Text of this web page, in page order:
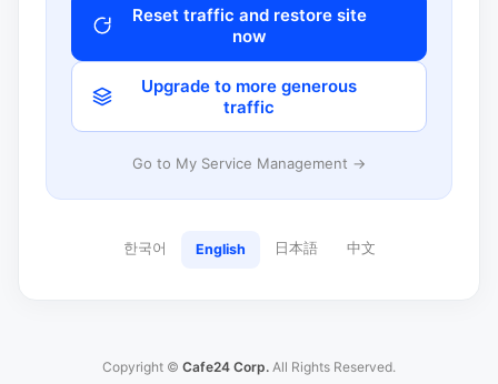
Reset traffic and restore site
now
Upgrade to more generous
traffic
Go to My Service Management →
한국어 English 日本語 中文
Copyright © Cafe24 Corp. All Rights Reserved.